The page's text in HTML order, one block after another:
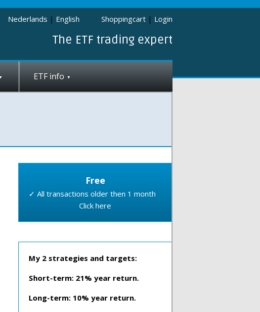
Nederlands | English Shoppingcart | Login
The ETF trading expert
ETF info
Free
✓ All transactions older then 1 month
Click here
My 2 strategies and targets:
Short-term: 21% year return.
Long-term: 10% year return.